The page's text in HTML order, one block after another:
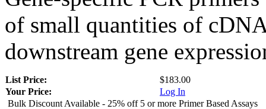
of small quantities of
downstream gene
List Price:
$183.00
Your Price:
Log In
Bulk Discount Available - 25% off 5 or more Primer Based Assays